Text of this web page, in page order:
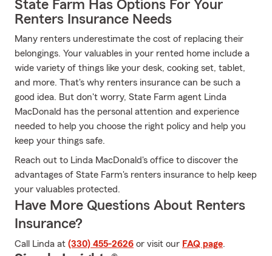
State Farm Has Options For Your
Renters Insurance Needs
Many renters underestimate the cost of replacing their
belongings. Your valuables in your rented home include a
wide variety of things like your desk, cooking set, tablet,
and more. That's why renters insurance can be such a
good idea. But don't worry, State Farm agent Linda
MacDonald has the personal attention and experience
needed to help you choose the right policy and help you
keep your things safe.
Reach out to Linda MacDonald's office to discover the
advantages of State Farm's renters insurance to help keep
your valuables protected.
Have More Questions About Renters
Insurance?
Call Linda at (330) 455-2626 or visit our FAQ page.